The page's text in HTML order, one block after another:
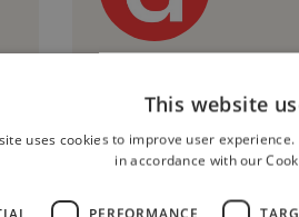
Milan, Italy
Ai Ethics Consultant
This website
uses cookies to improve user
in accordance with our
PERFORMANCE